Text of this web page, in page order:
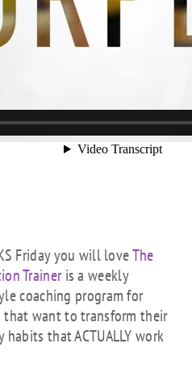
Friday you will loveThe
Traineris a weekly
coaching program for
want to transform their
that ACTUALLY work